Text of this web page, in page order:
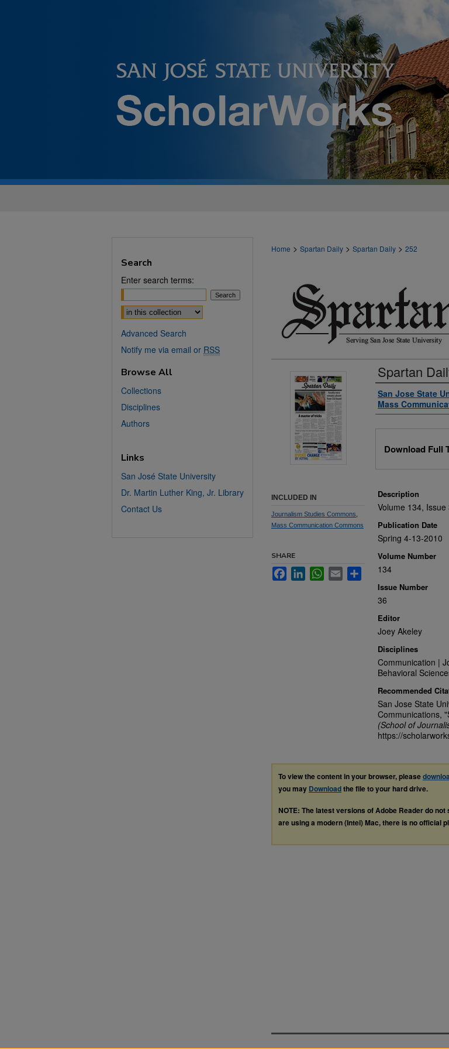
Home > Spartan Daily > Spartan Daily > 252
Spartan
Authors
San Jose State
Mass
Download Full
Description
Volume 134, Issue
Publication Date
Spring 4-13-2010
Volume Number
134
Issue Number
36
Editor
Joey Akeley
Disciplines
Communication |
Behavioral
Recommended
San Jose State
Communications,
(School of
https://
INCLUDED IN
Journalism Studies Commons
Mass Communication Commons
SHARE
FacebookLinkedInWhatsApp
Email Share
To view the content in your browser, please
you may Downloadthe file to your hard drive.
NOTE: The latest versions of Adobe Reader do
are using a modern (Intel) Mac, there is no official
Search
Enter search terms:
Select context to search:
Advanced Search
Notify me via email or RSS
Browse All
Collections
Disciplines
Authors
Links
San José State University
Dr. Martin Luther King, Jr. Library
Contact Us